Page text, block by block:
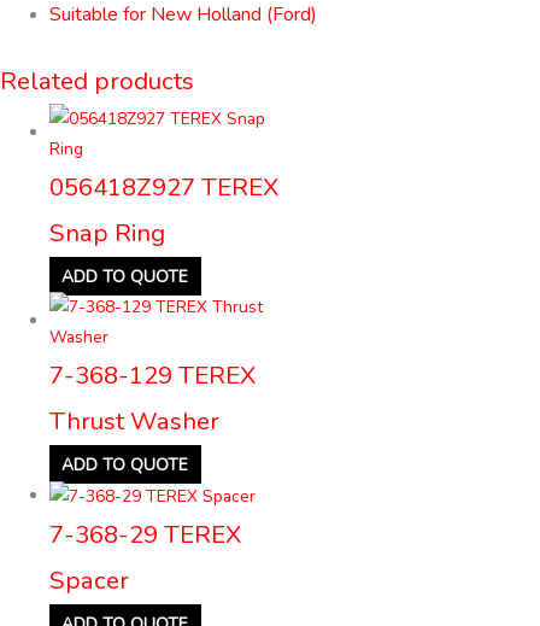
Suitable for New Holland (Ford)
Related products
056418Z927 TEREX
Snap Ring
ADD TO QUOTE
7-368-129 TEREX
Thrust Washer
ADD TO QUOTE
7-368-29 TEREX
Spacer